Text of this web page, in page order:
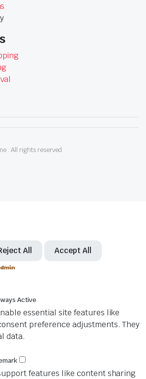
. All rights reserved
All Accept All
Active
essential site features like
preference adjustments. They
data.
features like content sharing